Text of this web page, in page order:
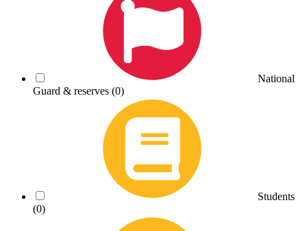
National
Guard & reserves (0)
Students
(0)